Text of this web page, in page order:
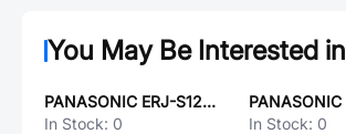
You May Be Interested in
PANASONIC ERJ-S12D36R5U
In Stock: 0
In Stock: 0